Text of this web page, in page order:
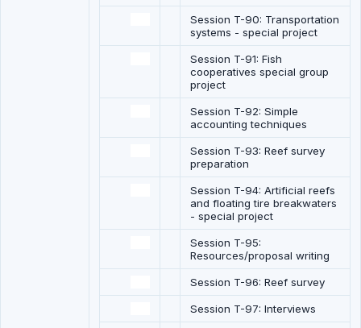
Session T-90: Transportation
systems - special project
Session T-91: Fish
cooperatives special group
project
Session T-92: Simple
accounting techniques
Session T-93: Reef survey
preparation
Session T-94: Artificial reefs
and floating tire breakwaters
- special project
Session T-95:
Resources/proposal writing
Session T-96: Reef survey
Session T-97: Interviews